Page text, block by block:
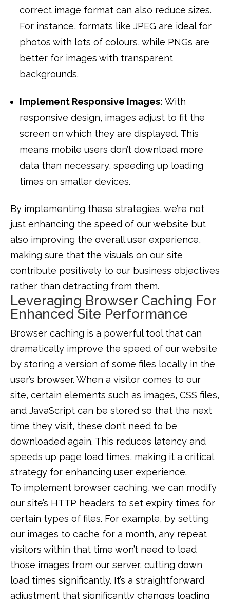
correct image format can also reduce sizes.
For instance, formats like JPEG are ideal for
photos with lots of colours, while PNGs are
better for images with transparent
backgrounds.
Implement Responsive Images: With
responsive design, images adjust to fit the
screen on which they are displayed. This
means mobile users don’t download more
data than necessary, speeding up loading
times on smaller devices.
By implementing these strategies, we’re not
just enhancing the speed of our website but
also improving the overall user experience,
making sure that the visuals on our site
contribute positively to our business objectives
rather than detracting from them.
Leveraging Browser Caching For
Enhanced Site Performance
Browser caching is a powerful tool that can
dramatically improve the speed of our website
by storing a version of some files locally in the
user’s browser. When a visitor comes to our
site, certain elements such as images, CSS files,
and JavaScript can be stored so that the next
time they visit, these don’t need to be
downloaded again. This reduces latency and
speeds up page load times, making it a critical
strategy for enhancing user experience.
To implement browser caching, we can modify
our site’s HTTP headers to set expiry times for
certain types of files. For example, by setting
our images to cache for a month, any repeat
visitors within that time won’t need to load
those images from our server, cutting down
load times significantly. It’s a straightforward
adjustment that significantly changes loading